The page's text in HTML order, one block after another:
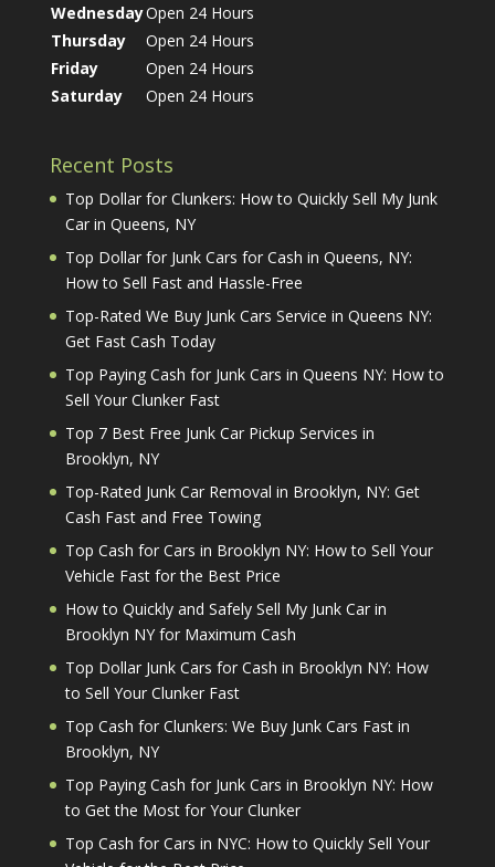
WednesdayOpen 24 Hours
Thursday
Open 24 Hours
Friday
Open 24 Hours
Saturday
Open 24 Hours
Recent Posts
Top Dollar for Clunkers: How to Quickly Sell My Junk
Car in Queens, NY
Top Dollar for Junk Cars for Cash in Queens, NY:
How to Sell Fast and Hassle-Free
Top-Rated We Buy Junk Cars Service in Queens NY:
Get Fast Cash Today
Top Paying Cash for Junk Cars in Queens NY: How to
Sell Your Clunker Fast
Top 7 Best Free Junk Car Pickup Services in
Brooklyn, NY
Top-Rated Junk Car Removal in Brooklyn, NY: Get
Cash Fast and Free Towing
Top Cash for Cars in Brooklyn NY: How to Sell Your
Vehicle Fast for the Best Price
How to Quickly and Safely Sell My Junk Car in
Brooklyn NY for Maximum Cash
Top Dollar Junk Cars for Cash in Brooklyn NY: How
to Sell Your Clunker Fast
Top Cash for Clunkers: We Buy Junk Cars Fast in
Brooklyn, NY
Top Paying Cash for Junk Cars in Brooklyn NY: How
to Get the Most for Your Clunker
Top Cash for Cars in NYC: How to Quickly Sell Your